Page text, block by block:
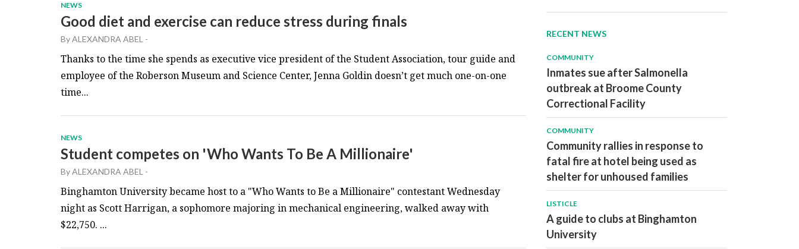
NEWS
Good diet and exercise can reduce stress during finals
ByALEXANDRA ABEL -
Thanks to the time she spends as executive vice president of the Student Association, tour guide and
employee of the Roberson Museum and Science Center, Jenna Goldin doesn’t get much one-on-one
time...
NEWS
Student competes on 'Who Wants To Be A Millionaire'
ByALEXANDRA ABEL -
Binghamton University became host to a "Who Wants to Be a Millionaire" contestant Wednesday
night as Scott Harrigan, a sophomore majoring in mechanical engineering, walked away with
$22,750. ...
RECENT NEWS
COMMUNITY
Inmates sue after Salmonella
outbreak at Broome County
Correctional Facility
COMMUNITY
Community rallies in response to
fatal fire at hotel being used as
shelter for unhoused families
LISTICLE
A guide to clubs at Binghamton
University